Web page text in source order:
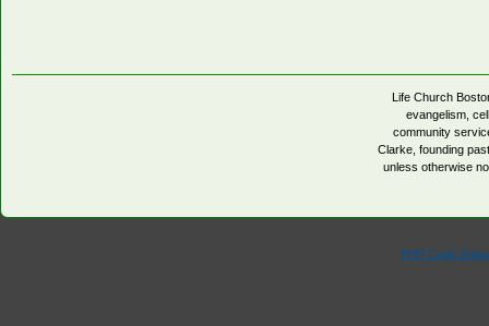
Life Church
evangelism,
community
Clarke, founding
unless otherwise
PHP Code